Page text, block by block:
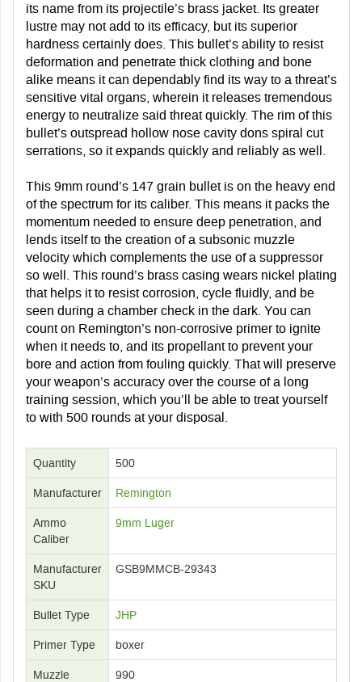
its name from its projectile’s brass jacket. Its greater
lustre may not add to its efficacy, but its superior
hardness certainly does. This bullet’s ability to resist
deformation and penetrate thick clothing and bone
alike means it can dependably find its way to a threat’s
sensitive vital organs, wherein it releases tremendous
energy to neutralize said threat quickly. The rim of this
bullet’s outspread hollow nose cavity dons spiral cut
serrations, so it expands quickly and reliably as well.
This 9mm round’s 147 grain bullet is on the heavy end
of the spectrum for its caliber. This means it packs the
momentum needed to ensure deep penetration, and
lends itself to the creation of a subsonic muzzle
velocity which complements the use of a suppressor
so well. This round’s brass casing wears nickel plating
that helps it to resist corrosion, cycle fluidly, and be
seen during a chamber check in the dark. You can
count on Remington’s non-corrosive primer to ignite
when it needs to, and its propellant to prevent your
bore and action from fouling quickly. That will preserve
your weapon’s accuracy over the course of a long
training session, which you’ll be able to treat yourself
to with 500 rounds at your disposal.
Quantity 500
Manufacturer Remington
Ammo
Caliber
9mm Luger
Manufacturer
SKU
GSB9MMCB-29343
Bullet Type JHP
Primer Type boxer
Muzzle
990